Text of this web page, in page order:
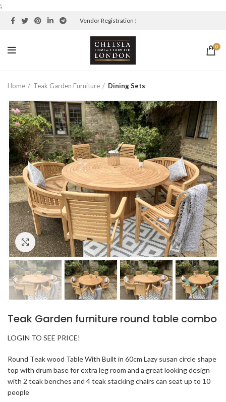
;
Vendor Registration !
0
Home Teak Garden Furniture Dining Sets
Click to enlarge
Teak Garden furniture round table combo
LOGIN TO SEE PRICE!
Round Teak wood Table With Built in 60cm Lazy susan circle shape
top with drum base for extra leg room and a great looking design
with 2 teak benches and 4 teak stacking chairs can seat up to 10
people